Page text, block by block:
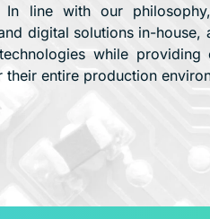
line with our
digital solutions in-
while
their entire production